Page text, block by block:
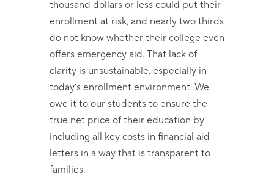
thousand dollars or less could put their
enrollment at risk, and nearly two thirds
do not know whether their college even
offers emergency aid. That lack of
clarity is unsustainable, especially in
today’s enrollment environment. We
owe it to our students to ensure the
true net price of their education by
including all key costs in financial aid
letters in a way that is transparent to
families.